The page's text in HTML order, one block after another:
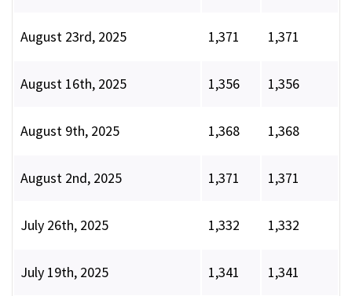
August 23rd, 2025 1,371 1,371
August 16th, 2025 1,356 1,356
August 9th, 2025 1,368 1,368
August 2nd, 2025 1,371 1,371
July 26th, 2025 1,332 1,332
July 19th, 2025 1,341 1,341